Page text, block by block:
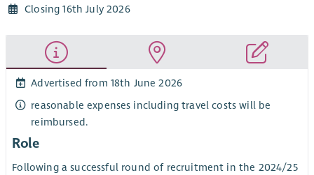
Closing 16th July 2026
Advertised from 18th June 2026
reasonable expenses including travel costs will be
reimbursed.
Role
Following a successful round of recruitment in the 2024/25